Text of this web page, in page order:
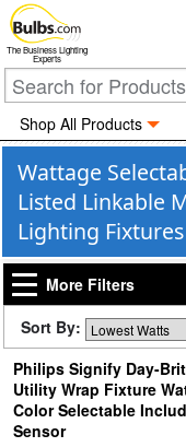
The Business Lighting
Experts
Shop All Products
Wattage
Listed Linkable
Lighting Fixtures
More Filters
Sort By:
Philips Signify Day-
Utility Wrap Fixture
Color Selectable
Sensor